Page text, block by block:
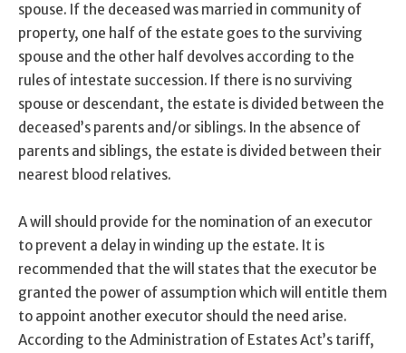
spouse. If the deceased was married in community of
property, one half of the estate goes to the surviving
spouse and the other half devolves according to the
rules of intestate succession. If there is no surviving
spouse or descendant, the estate is divided between the
deceased’s parents and/or siblings. In the absence of
parents and siblings, the estate is divided between their
nearest blood relatives.
A will should provide for the nomination of an executor
to prevent a delay in winding up the estate. It is
recommended that the will states that the executor be
granted the power of assumption which will entitle them
to appoint another executor should the need arise.
According to the Administration of Estates Act’s tariff,